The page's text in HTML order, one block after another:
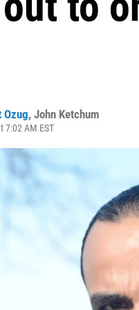
Ozug, John Ketchum
7:02 AM EST